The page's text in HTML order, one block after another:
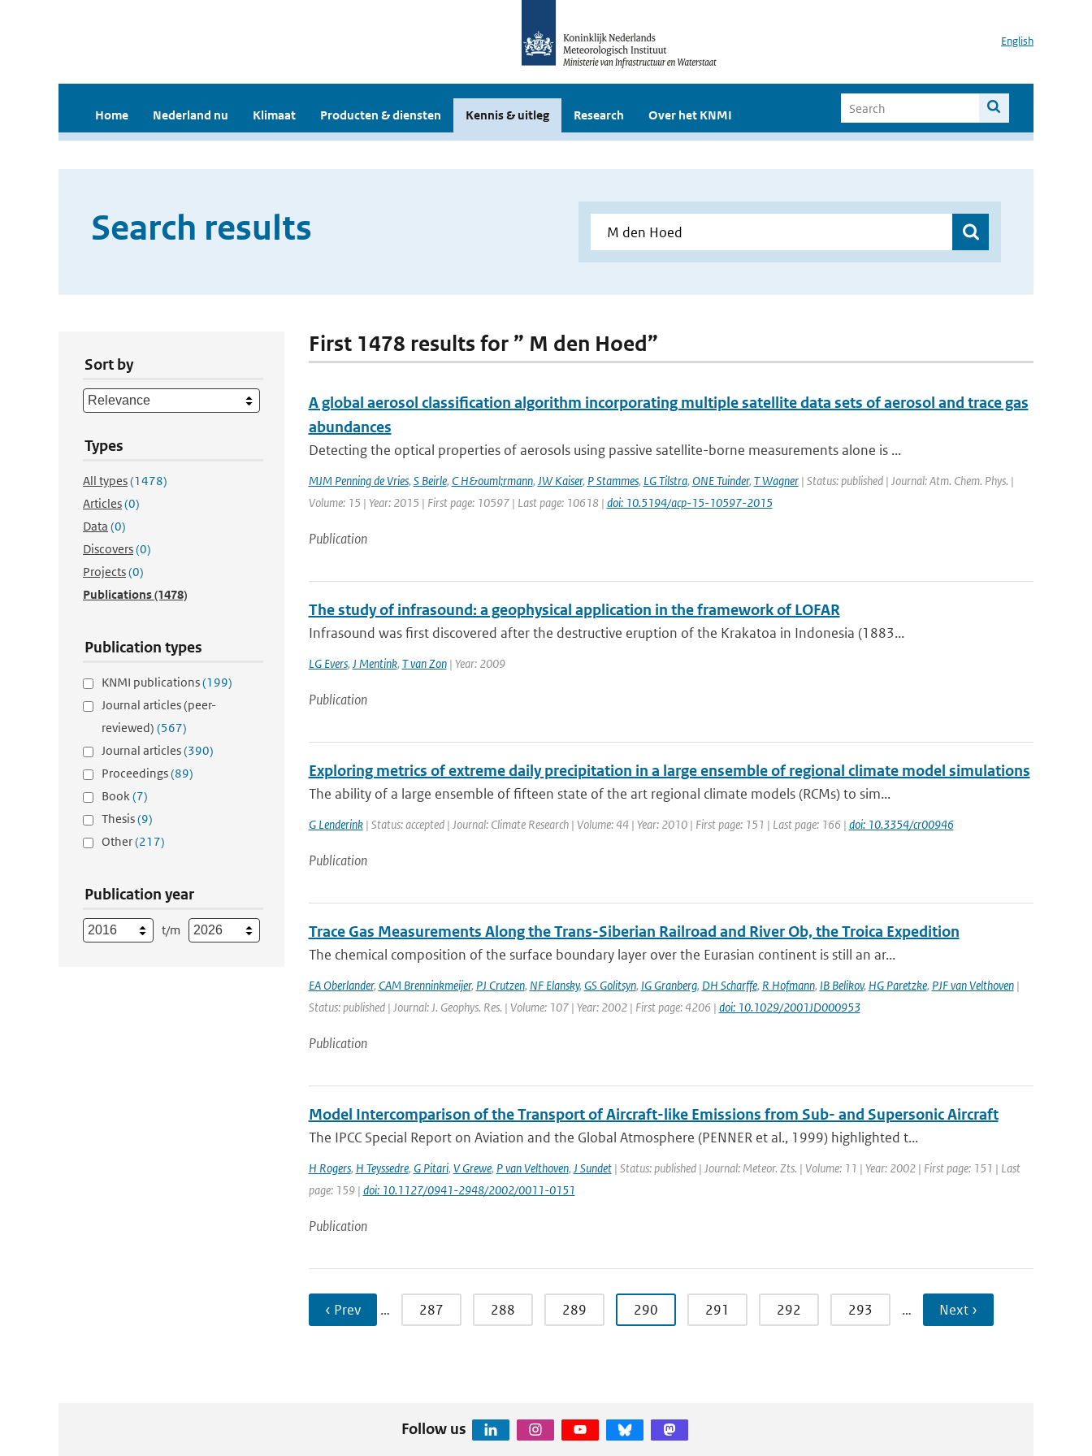
English
Home Nederland nu Klimaat Producten & diensten Kennis & uitleg Research Over het KNMI
Search results
Sort by
Types
All types(1478)
Articles(0)
Data (0)
Discovers(0)
Projects(0)
Publications(1478)
Publication types
KNMI publications(199)
Journal articles (peer-
reviewed) (567)
Journal articles(390)
Proceedings(89)
Book(7)
Thesis(9)
Other(217)
Publication year
t/m
First 1478 results for ” M den Hoed”
A global aerosol classification algorithm incorporating multiple satellite data sets of aerosol and trace gas
abundances
Detecting the optical properties of aerosols using passive satellite-borne measurements alone is ...
MJM Penning de Vries, S Beirle, C H&ouml;rmann, JW Kaiser, P Stammes, LG Tilstra, ONE Tuinder, T Wagner| Status: published | Journal: Atm. Chem. Phys. |
Volume: 15 | Year: 2015 | First page: 10597 | Last page: 10618 | doi: 10.5194/acp-15-10597-2015
Publication
The study of infrasound: a geophysical application in the framework of LOFAR
Infrasound was first discovered after the destructive eruption of the Krakatoa in Indonesia (1883...
LG Evers, J Mentink, T van Zon| Year: 2009
Publication
Exploring metrics of extreme daily precipitation in a large ensemble of regional climate model simulations
The ability of a large ensemble of fifteen state of the art regional climate models (RCMs) to sim...
G Lenderink| Status: accepted | Journal: Climate Research | Volume: 44 | Year: 2010 | First page: 151 | Last page: 166 | doi: 10.3354/cr00946
Publication
Trace Gas Measurements Along the Trans-Siberian Railroad and River Ob, the Troica Expedition
The chemical composition of the surface boundary layer over the Eurasian continent is still an ar...
EA Oberlander, CAM Brenninkmeijer, PJ Crutzen, NF Elansky, GS Golitsyn, IG Granberg, DH Scharffe, R Hofmann, IB Belikov, HG Paretzke, PJF van Velthoven|
Status: published | Journal: J. Geophys. Res. | Volume: 107 | Year: 2002 | First page: 4206 | doi: 10.1029/2001JD000953
Publication
Model Intercomparison of the Transport of Aircraft-like Emissions from Sub- and Supersonic Aircraft
The IPCC Special Report on Aviation and the Global Atmosphere (PENNER et al., 1999) highlighted t...
H Rogers, H Teyssedre, G Pitari, V Grewe, P van Velthoven, J Sundet| Status: published | Journal: Meteor. Zts. | Volume: 11 | Year: 2002 | First page: 151 | Last
page: 159 | doi: 10.1127/0941-2948/2002/0011-0151
Publication
‹ Prev … 287 288 289 290 291 292 293 … Next ›
Follow us